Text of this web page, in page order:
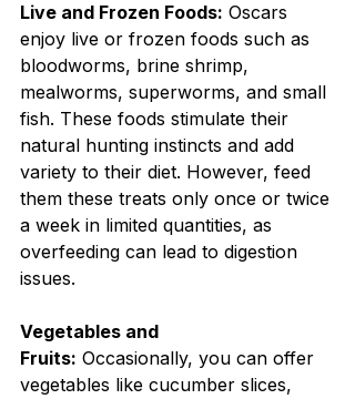
Live and Frozen Foods: Oscars
enjoy live or frozen foods such as
bloodworms, brine shrimp,
mealworms, superworms, and small
fish. These foods stimulate their
natural hunting instincts and add
variety to their diet. However, feed
them these treats only once or twice
a week in limited quantities, as
overfeeding can lead to digestion
issues.
Vegetables and
Fruits: Occasionally, you can offer
vegetables like cucumber slices,